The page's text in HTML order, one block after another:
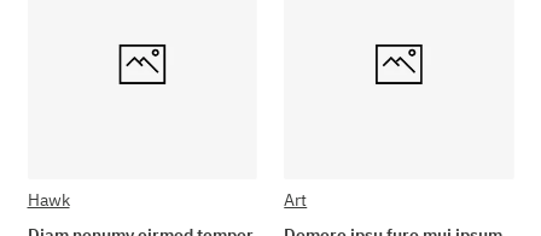
Hawk
Art